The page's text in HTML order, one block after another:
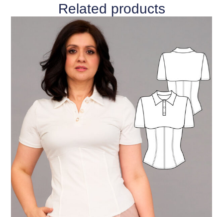
Related products